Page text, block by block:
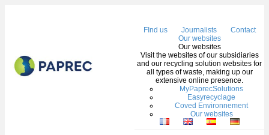
FInd us Journalists
Contact
Our websites
Our websites
Visit the websites of our subsidiaries
and our recycling solution websites for
all types of waste, making up our
extensive online presence.
MyPaprecSolutions
Easyrecyclage
Coved Environnement
Our websites